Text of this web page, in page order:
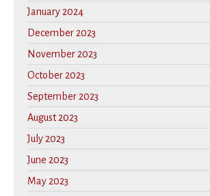
January 2024
December 2023
November 2023
October 2023
September 2023
August 2023
July 2023
June 2023
May 2023